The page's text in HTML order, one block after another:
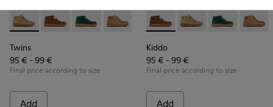
Twins - K900398-004 - Brown Suede and Leather Ankle
Twins - K900398-005 - Brown Suede and Leather
Twins - K900398-002
Twins - K900398-001
Twins
95 € - 99 €
Final price according to size
Add
Kiddo - K900398-005 -
Kiddo - K900398-
Kiddo -Kiddo
Kiddo
95 € - 99 €
Final price according to size
Add